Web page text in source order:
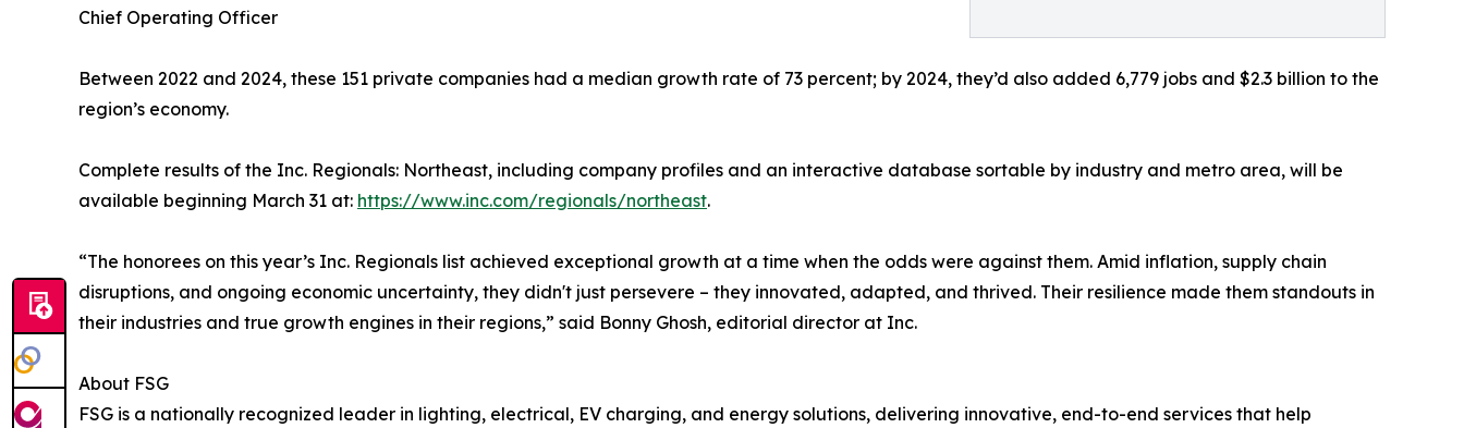
Chief Operating Officer
Between 2022 and 2024, these 151 private companies had a median growth rate of 73 percent; by 2024, they’d also added 6,779 jobs and $2.3 billion to the
region’s economy.
Complete results of the Inc. Regionals: Northeast, including company profiles and an interactive database sortable by industry and metro area, will be
available beginning March 31 at: https://www.inc.com/regionals/northeast.
“The honorees on this year’s Inc. Regionals list achieved exceptional growth at a time when the odds were against them. Amid inflation, supply chain
disruptions, and ongoing economic uncertainty, they didn't just persevere – they innovated, adapted, and thrived. Their resilience made them standouts in
their industries and true growth engines in their regions,” said Bonny Ghosh, editorial director at Inc.
About FSG
FSG is a nationally recognized leader in lighting, electrical, EV charging, and energy solutions, delivering innovative, end-to-end services that help